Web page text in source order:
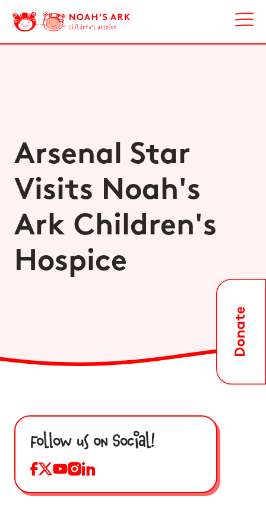
Arsenal Star
Visits Noah's
Ark Children's
Hospice
Follow us on Social!